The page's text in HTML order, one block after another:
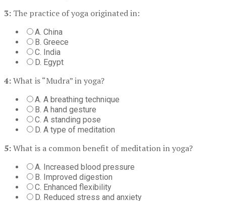
3: The practice of yoga originated in:
A. China
B. Greece
C. India
D. Egypt
4:What is “Mudra” in yoga?
A. A breathing technique
B. A hand gesture
C. A standing pose
D. A type of meditation
5:What is a common benefit of meditation in yoga?
A. Increased blood pressure
B. Improved digestion
C. Enhanced flexibility
D. Reduced stress and anxiety